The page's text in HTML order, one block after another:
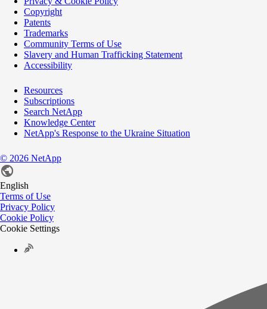
Copyright
Patents
Trademarks
Community Terms of Use
Slavery and Human Trafficking Statement
Accessibility
Resources
Subscriptions
Search NetApp
Knowledge Center
NetApp's Response to the Ukraine Situation
© 2026 NetApp
English
Terms of Use
Privacy Policy
Cookie Policy
Cookie Settings